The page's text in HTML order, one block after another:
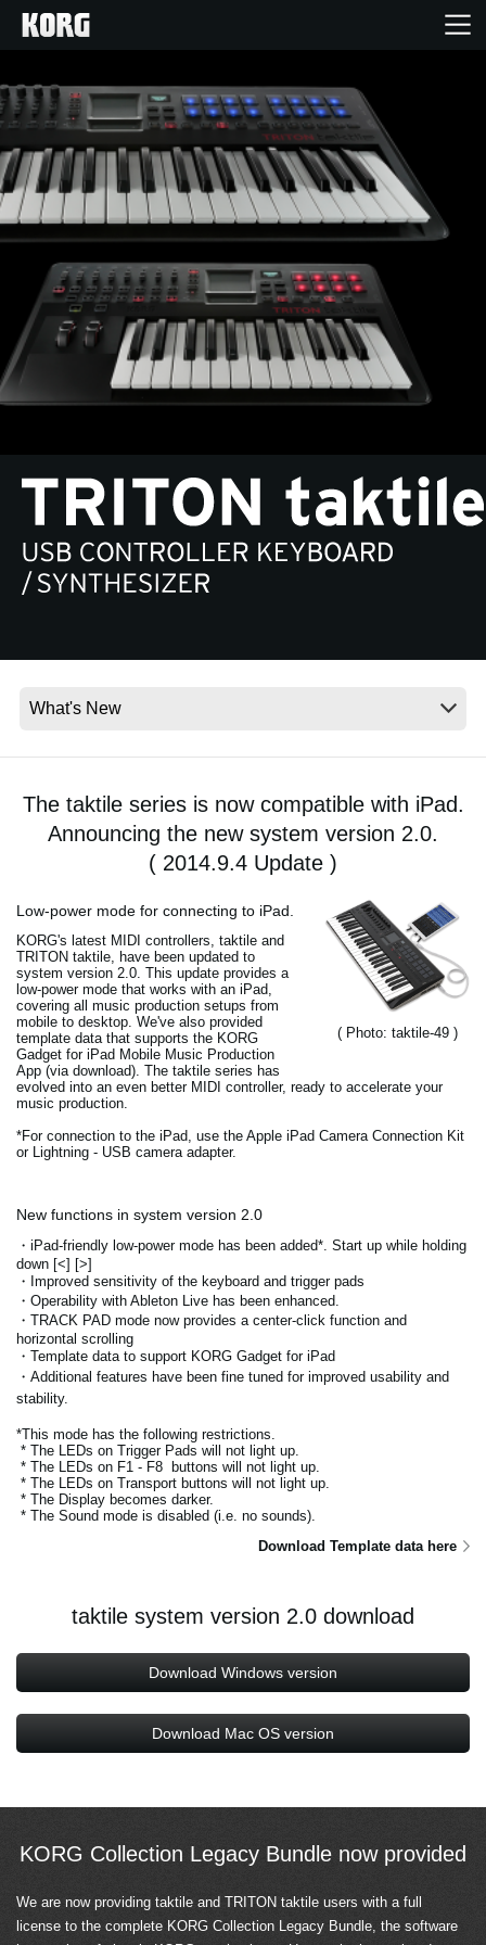
Home
Products
Features
Events
Support
News
Location
Social Media
About KORG
The taktile series is now compatible with iPad.
Announcing the new system version 2.0.
( 2014.9.4 Update )
( Photo: taktile-49 )
Low-power mode for connecting to iPad.
KORG's latest MIDI controllers, taktile and
TRITON taktile, have been updated to
system version 2.0. This update provides a
low-power mode that works with an iPad,
covering all music production setups from
mobile to desktop. We've also provided
template data that supports the KORG
Gadget for iPad Mobile Music Production
App (via download). The taktile series has
evolved into an even better MIDI controller, ready to accelerate your
music production.
*For connection to the iPad, use the Apple iPad Camera Connection Kit
or Lightning - USB camera adapter.
New functions in system version 2.0
・iPad-friendly low-power mode has been added*. Start up while holding
down [<] [>]
・Improved sensitivity of the keyboard and trigger pads
・Operability with Ableton Live has been enhanced.
・TRACK PAD mode now provides a center-click function and
horizontal scrolling
・Template data to support KORG Gadget for iPad
・Additional features have been fine tuned for improved usability and
stability.
*This mode has the following restrictions.
* The LEDs on Trigger Pads will not light up.
* The LEDs on F1 - F8 buttons will not light up.
* The LEDs on Transport buttons will not light up.
* The Display becomes darker.
* The Sound mode is disabled (i.e. no sounds).
Download Template data here
taktile system version 2.0 download
Download Windows version
Download Mac OS version
KORG Collection Legacy Bundle now provided
We are now providing taktile and TRITON taktile users with a full
license to the complete KORG Collection Legacy Bundle, the software